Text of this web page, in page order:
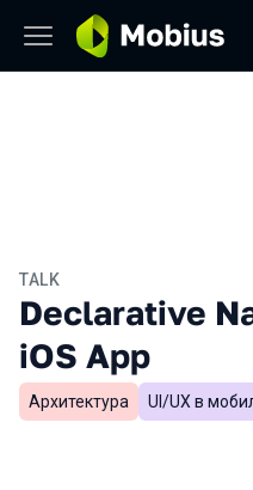
TALK
Declarative
iOS App
Архитектура UI/UX в